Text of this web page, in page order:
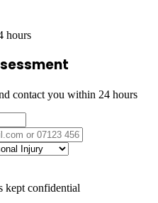
hours
contact you within 24 hours
kept confidential